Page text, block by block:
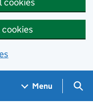
Menu